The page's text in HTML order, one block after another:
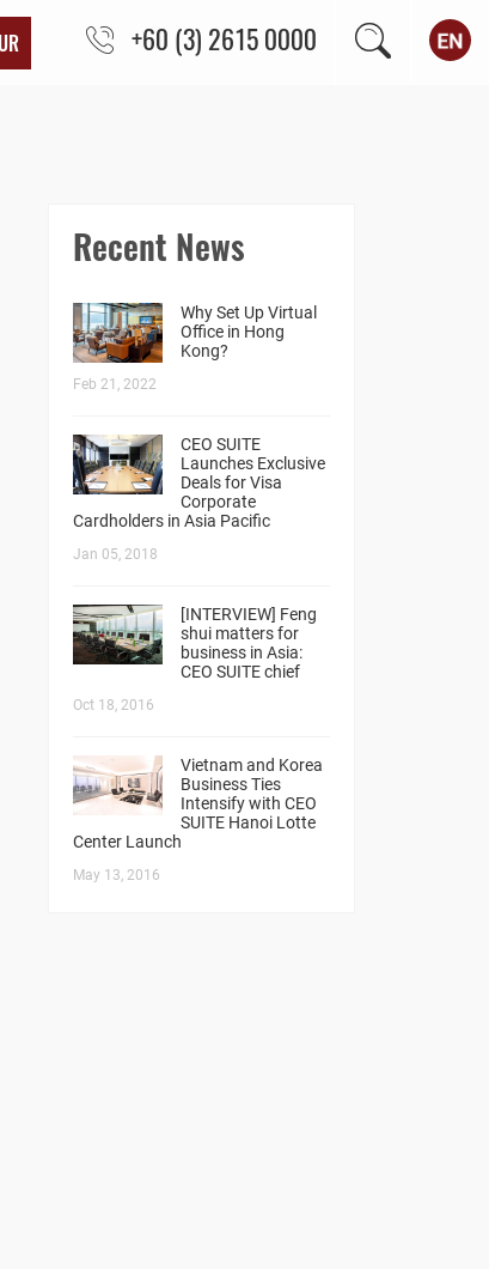
+60 (3) 2615 0000
Recent News
Why Set Up Virtual
Office in Hong
Kong?
Feb 21, 2022
CEO SUITE
Launches Exclusive
Deals for Visa
Corporate
Cardholders in Asia Pacific
Jan 05, 2018
[INTERVIEW] Feng
shui matters for
business in Asia:
CEO SUITE chief
Oct 18, 2016
Vietnam and Korea
Business Ties
Intensify with CEO
SUITE Hanoi Lotte
Center Launch
May 13, 2016